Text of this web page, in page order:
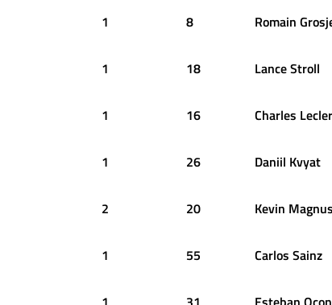
1 8 Romain
1 18 LanceStroll
1 16 Charles
1 26 Daniil Kvyat
2 20 Kevin
1 55 Carlos Sainz